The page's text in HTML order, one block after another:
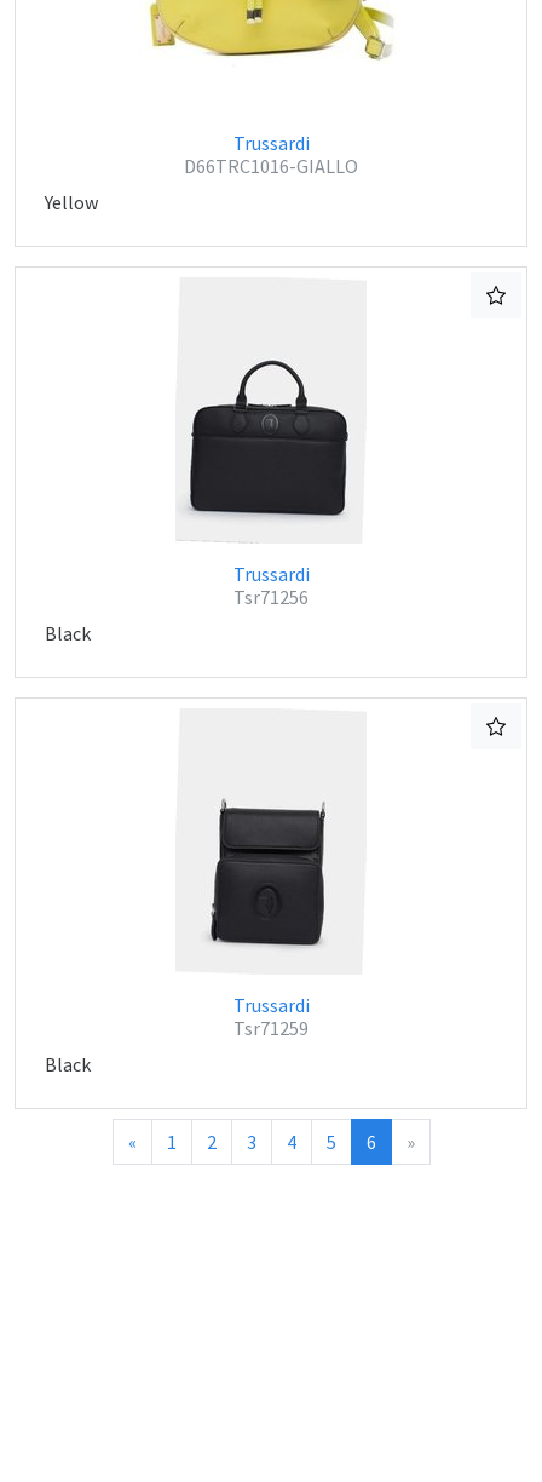
Trussardi
D66TRC1016-GIALLO
Yellow
Trussardi
Tsr71256
Black
Trussardi
Tsr71259
Black
« 1 2 3 4 5 6 »